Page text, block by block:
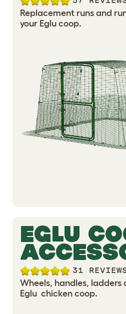
Replacement runs and
your Eglu coop.
EGLU
31
Wheels, handles, ladders
Eglu chicken coop.